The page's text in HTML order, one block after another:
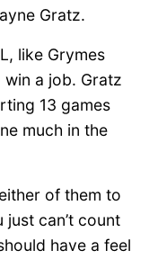
Gratz.
like Grymes
a job. Gratz
13 games
much in the
of them to
can’t count
have a feel